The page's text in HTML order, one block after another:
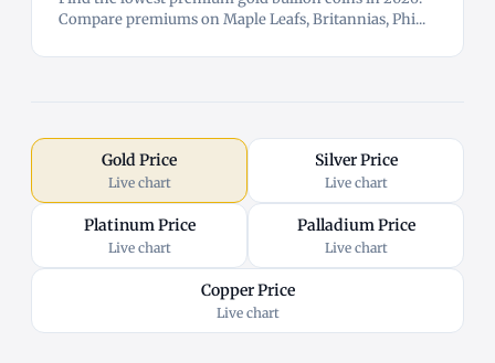
Compare premiums on Maple Leafs, Britannias, Phi...
Gold Price
Live chart
Silver Price
Live chart
Platinum Price
Live chart
Palladium Price
Live chart
Copper Price
Live chart